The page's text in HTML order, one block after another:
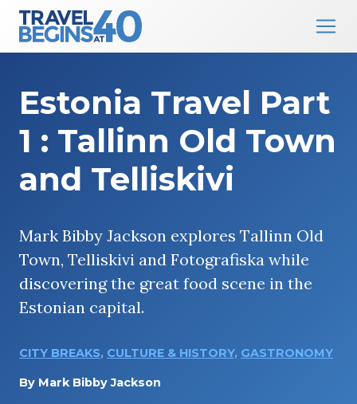
Main Navigation
Estonia Travel Part
1 : Tallinn Old Town
and Telliskivi
Mark Bibby Jackson explores Tallinn Old
Town, Telliskivi and Fotografiska while
discovering the great food scene in the
Estonian capital.
CITY BREAKS, CULTURE & HISTORY, GASTRONOMY
By Mark Bibby Jackson